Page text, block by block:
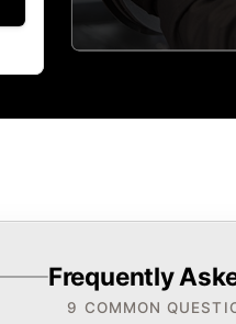
Frequently
9 COMMON